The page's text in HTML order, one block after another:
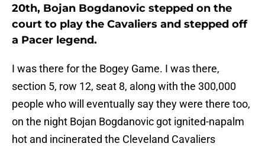
20th, Bojan Bogdanovic stepped on the
court to play the Cavaliers and stepped off
a Pacer legend.
I was there for the Bogey Game. I was there,
section 5, row 12, seat 8, along with the 300,000
people who will eventually say they were there too,
on the night Bojan Bogdanovic got ignited-napalm
hot and incinerated the Cleveland Cavaliers